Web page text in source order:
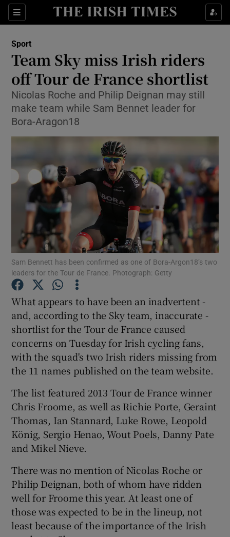
Sections
Show Property sub sections
Show Health sub sections
Show Life & Style sub sections
Show Culture sub sections
Show Technology sub sections
Show Science sub sections
Show Motors sub sections
Show Podcasts sub sections
Show Gaeilge sub sections
Sport
Team Sky miss Irish riders
off Tour de France shortlist
Nicolas Roche and Philip Deignan may still
make team while Sam Bennet leader for
Bora-Aragon18
Sam Bennett has been confirmed as one of Bora-Argon18’s two
leaders for the Tour de France. Photograph: Getty
What appears to have been an inadvertent -
and, according to the Sky team, inaccurate -
shortlist for the Tour de France caused
concerns on Tuesday for Irish cycling fans,
with the squad's two Irish riders missing from
the 11 names published on the team website.
The list featured 2013 Tour de France winner
Chris Froome, as well as Richie Porte, Geraint
Thomas, Ian Stannard, Luke Rowe, Leopold
König, Sergio Henao, Wout Poels, Danny Pate
and Mikel Nieve.
There was no mention of Nicolas Roche or
Philip Deignan, both of whom have ridden
well for Froome this year. At least one of
those was expected to be in the lineup, not
least because of the importance of the Irish